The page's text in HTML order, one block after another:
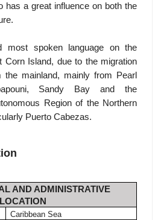
has a great influence on both the
most spoken language on the
Corn Island, due to the migration
the mainland, mainly from Pearl
Sandy Bay and the
Region of the Northern
Puerto Cabezas.
AND ADMINISTRATIVE
LOCATION
Caribbean Sea